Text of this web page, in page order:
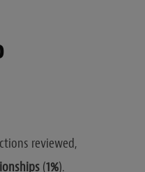
reviewed,
(1%).